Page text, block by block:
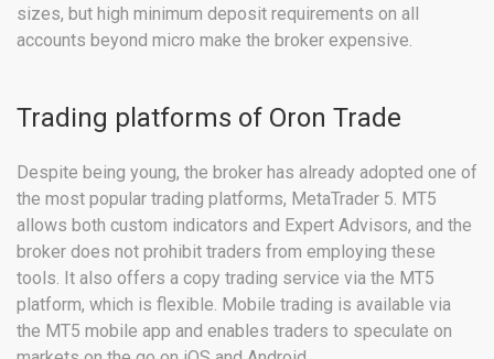
sizes, but high minimum deposit requirements on all
accounts beyond micro make the broker expensive.
Trading platforms of Oron Trade
Despite being young, the broker has already adopted one of
the most popular trading platforms, MetaTrader 5. MT5
allows both custom indicators and Expert Advisors, and the
broker does not prohibit traders from employing these
tools. It also offers a copy trading service via the MT5
platform, which is flexible. Mobile trading is available via
the MT5 mobile app and enables traders to speculate on